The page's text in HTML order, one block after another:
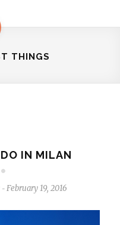
THINGS
IN MILAN
- February 19, 2016